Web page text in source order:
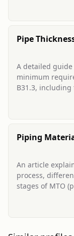
Pipe
A detailed
minimum
B31.3,
Piping
An article
process,
stages of MTO